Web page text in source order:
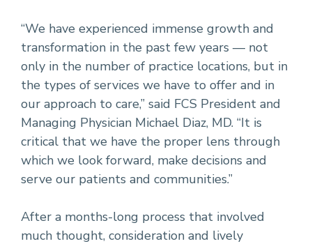
“We have experienced immense growth and
transformation in the past few years — not
only in the number of practice locations, but in
the types of services we have to offer and in
our approach to care,” said FCS President and
Managing Physician Michael Diaz, MD. “It is
critical that we have the proper lens through
which we look forward, make decisions and
serve our patients and communities.”
After a months-long process that involved
much thought, consideration and lively